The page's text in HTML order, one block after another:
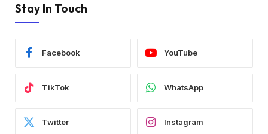
Stay In Touch
Facebook YouTube
TikTok WhatsApp
Twitter Instagram